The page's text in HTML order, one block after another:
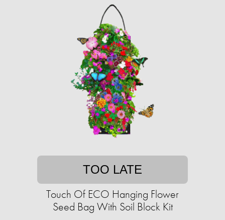
TOO LATE
Touch Of ECO Hanging Flower
Seed Bag With Soil Block Kit